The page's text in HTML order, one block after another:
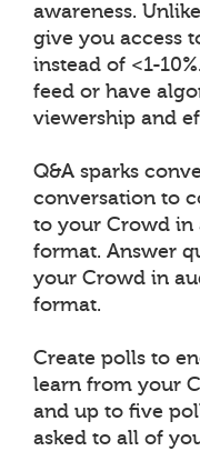
awareness.
give you access
instead of <1-
feed or have
viewership and
Q&A sparks
conversation to
to your Crowd in
format. Answer
your Crowd in
format.
Create polls to
learn from your
and up to five
asked to all of